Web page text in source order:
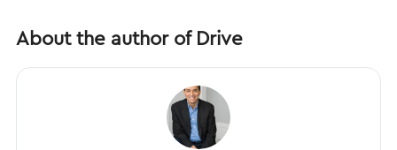
About the author of Drive